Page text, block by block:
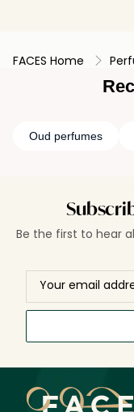
FACES Home
Oud perfumes
Be the first to hear